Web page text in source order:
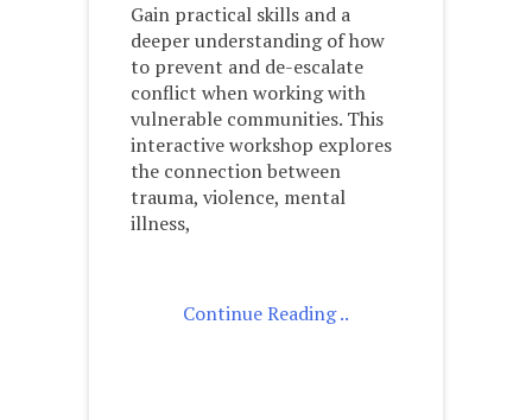
Gain practical skills and a
deeper understanding of how
to prevent and de-escalate
conflict when working with
vulnerable communities. This
interactive workshop explores
the connection between
trauma, violence, mental
illness,
Continue Reading ..